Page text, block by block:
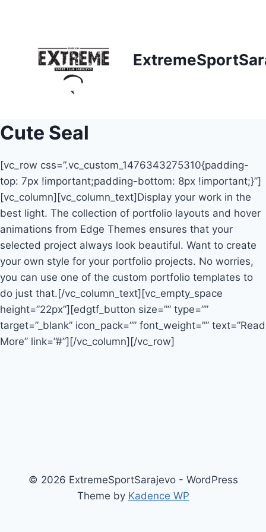
Cute Seal
[vc_row css=”.vc_custom_1476343275310{padding-
top: 7px !important;padding-bottom: 8px !important;}”]
[vc_column][vc_column_text]Display your work in the
best light. The collection of portfolio layouts and hover
animations from Edge Themes ensures that your
selected project always look beautiful. Want to create
your own style for your portfolio projects. No worries,
you can use one of the custom portfolio templates to
do just that.[/vc_column_text][vc_empty_space
height=”22px”][edgtf_button size=”” type=””
target=”_blank” icon_pack=”” font_weight=”” text=”Read
More” link=”#”][/vc_column][/vc_row]
© 2026 ExtremeSportSarajevo - WordPress
Theme by Kadence WP